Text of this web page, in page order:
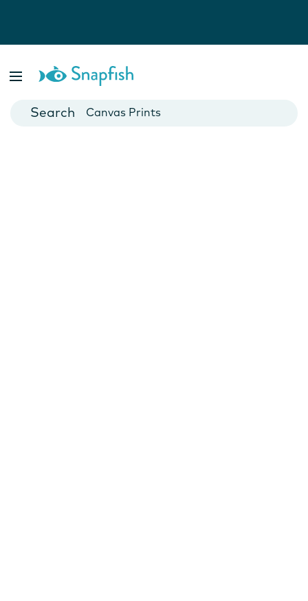
Cards
Canvas Prints